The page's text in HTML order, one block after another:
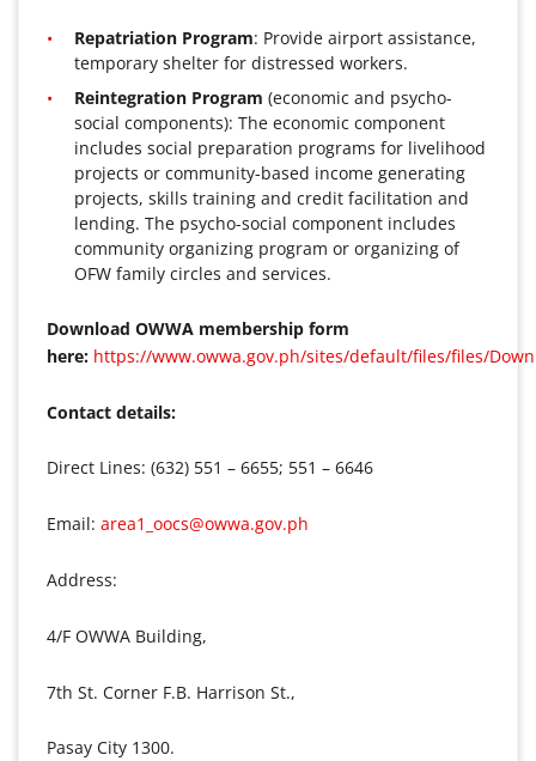
Repatriation Program: Provide airport assistance,
temporary shelter for distressed workers.
Reintegration Program (economic and psycho-
social components): The economic component
includes social preparation programs for livelihood
projects or community-based income generating
projects, skills training and credit facilitation and
lending. The psycho-social component includes
community organizing program or organizing of
OFW family circles and services.
Download OWWA membership form
here: https://www.owwa.gov.ph/sites/default/files/files/
Contact details:
Direct Lines: (632) 551 – 6655; 551 – 6646
Email: area1_oocs@owwa.gov.ph
Address:
4/F OWWA Building,
7th St. Corner F.B. Harrison St.,
Pasay City 1300.